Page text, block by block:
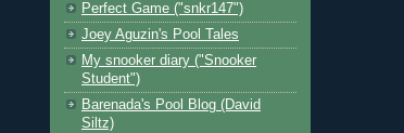
Perfect Game ("snkr147")
Joey Aguzin's Pool Tales
My snooker diary ("Snooker
Student")
Barenada's Pool Blog (David
Siltz)